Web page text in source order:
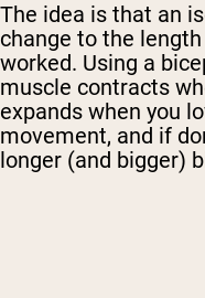
The idea is that an
change to the
worked. Using a
muscle contracts
expands when you
movement, and if
longer (and bigger)